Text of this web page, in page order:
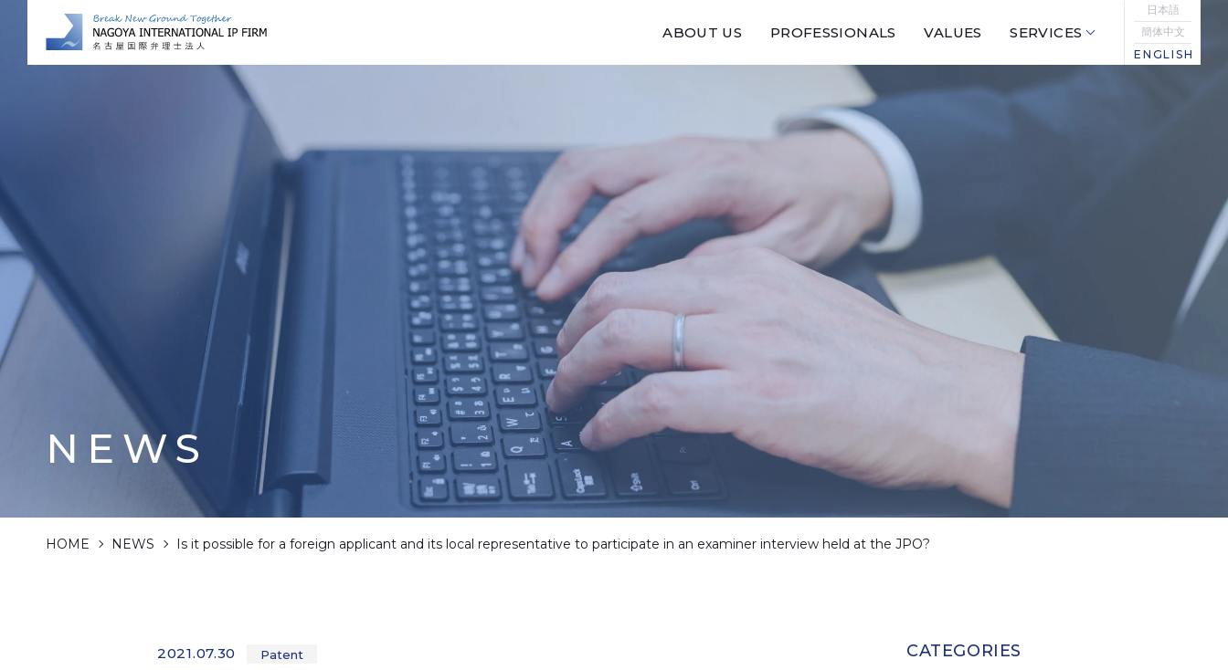
ABOUT US PROFESSIONALS VALUES SERVICES
日本語
簡体中文
ENGLISH
NEWS
HOME NEWS Is it possible for a foreign applicant and its local representative to participate in an examiner interview held at the JPO?
2021.07.30 Patent CATEGORIES